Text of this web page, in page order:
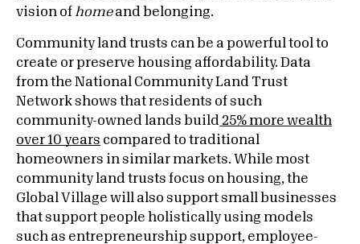
vision of homeand belonging.
Community land trusts can be a powerful tool to
create or preserve housing affordability. Data
from the National Community Land Trust
Network shows that residents of such
community-owned lands build 25% more wealth
over 10 years compared to traditional
homeowners in similar markets. While most
community land trusts focus on housing, the
Global Village will also support small businesses
that support people holistically using models
such as entrepreneurship support, employee-